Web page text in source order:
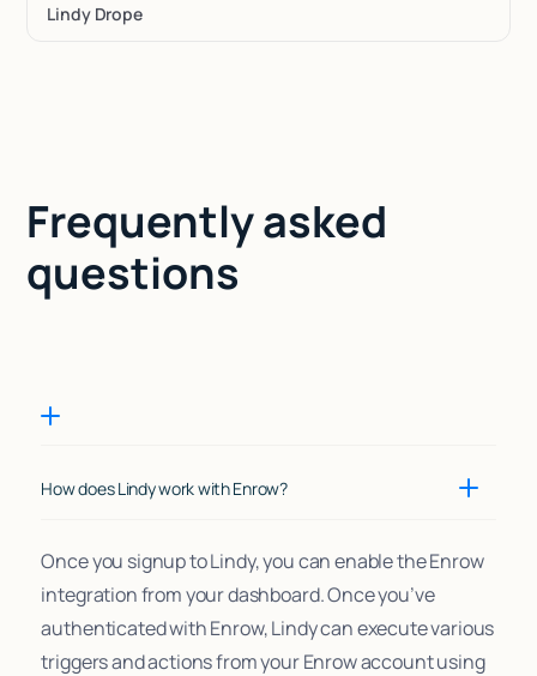
Lindy Drope
Frequently asked
questions
How does Lindy work with Enrow?
Once you signup to Lindy, you can enable the Enrow
integration from your dashboard. Once you’ve
authenticated with Enrow, Lindy can execute various
triggers and actions from your Enrow account using